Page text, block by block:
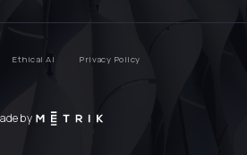
Ethical AI Privacy Policy
by